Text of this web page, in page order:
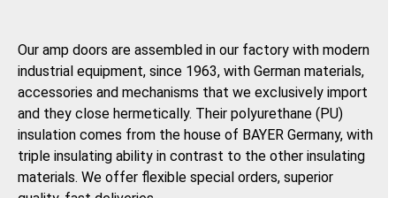
Our amp doors are assembled in our factory with modern
industrial equipment, since 1963, with German materials,
accessories and mechanisms that we exclusively import
and they close hermetically. Their polyurethane (PU)
insulation comes from the house of BAYER Germany, with
triple insulating ability in contrast to the other insulating
materials. We offer flexible special orders, superior